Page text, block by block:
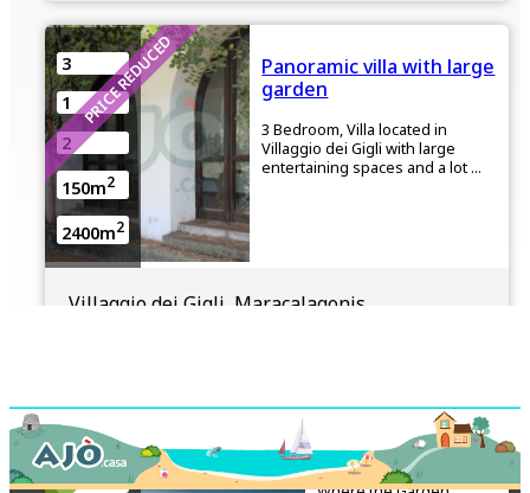
PRICE REDUCED
3
1
2
150m2
2400m2
Panoramic villa with large
garden
3 Bedroom, Villa located in
Villaggio dei Gigli with large
entertaining spaces and a lot ...
Villaggio dei Gigli, Maracalagonis
FOR SALE
2
2
1
Beachside Villa with
Direct Beach
Access